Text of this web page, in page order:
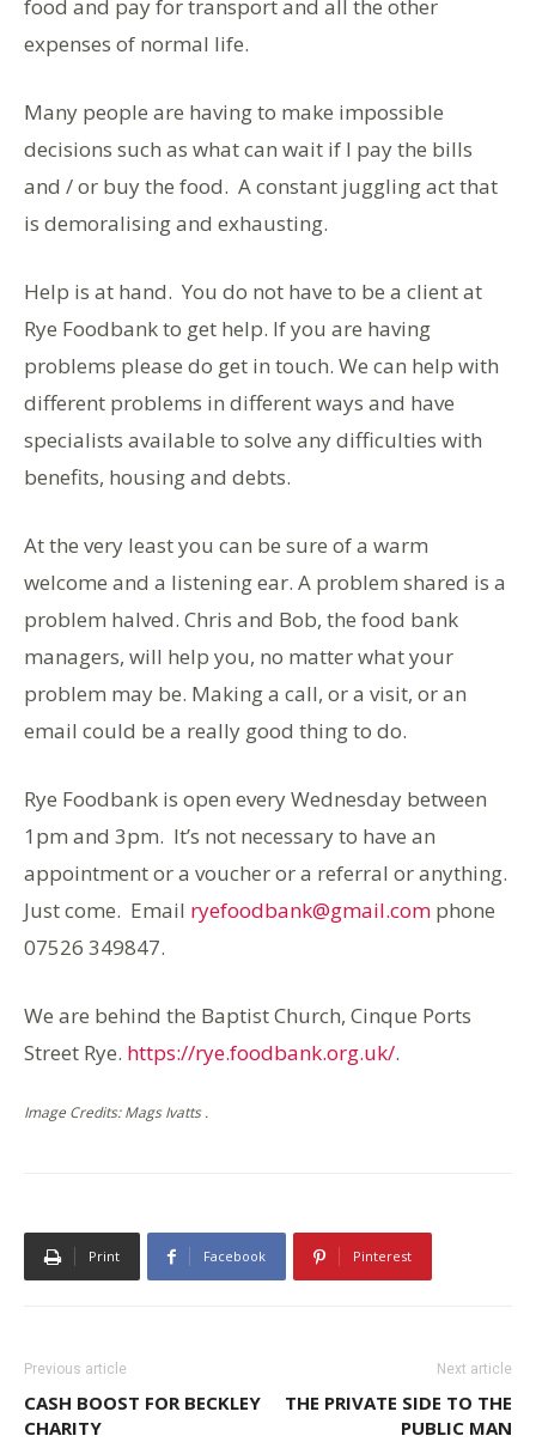
food and pay for transport and all the other
expenses of normal life.
Many people are having to make impossible
decisions such as what can wait if I pay the bills
and / or buy the food. A constant juggling act that
is demoralising and exhausting.
Help is at hand. You do not have to be a client at
Rye Foodbank to get help. If you are having
problems please do get in touch. We can help with
different problems in different ways and have
specialists available to solve any difficulties with
benefits, housing and debts.
At the very least you can be sure of a warm
welcome and a listening ear. A problem shared is a
problem halved. Chris and Bob, the food bank
managers, will help you, no matter what your
problem may be. Making a call, or a visit, or an
email could be a really good thing to do.
Rye Foodbank is open every Wednesday between
1pm and 3pm. It’s not necessary to have an
appointment or a voucher or a referral or anything.
Just come. Email ryefoodbank@gmail.com phone
07526 349847.
We are behind the Baptist Church, Cinque Ports
Street Rye. https://rye.foodbank.org.uk/.
Image Credits: Mags Ivatts .
Print Facebook Pinterest
Previous article
CASH BOOST FOR BECKLEY
CHARITY
Next article
THE PRIVATE SIDE TO THE
PUBLIC MAN